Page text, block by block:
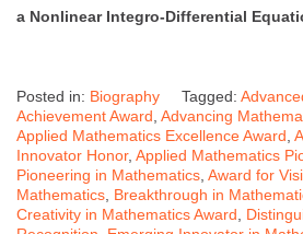
a Nonlinear Integro-Differential
Posted in: Biography Tagged:
Achievement Award Advancing
Applied Mathematics Excellence Award
Innovator Honor, Applied Mathematics
Pioneering in Mathematics Award for
Mathematics Breakthrough in
Creativity in Mathematics Award